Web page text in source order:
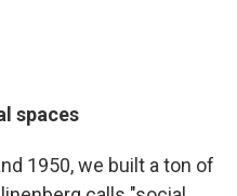
spaces
1950, we built a ton of